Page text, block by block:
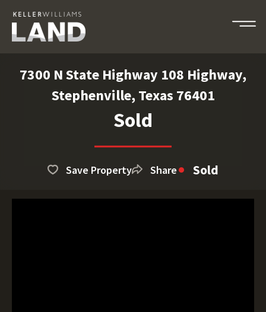
7300 N State Highway 108 Highway,
Stephenville, Texas 76401
Sold
Save Property Share Sold